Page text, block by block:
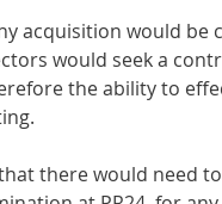
acquisition would be
would seek a
the ability to
there would need